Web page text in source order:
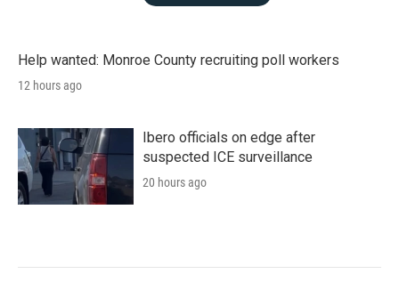
Help wanted: Monroe County recruiting poll workers
12 hours ago
Ibero officials on edge after
suspected ICE surveillance
20 hours ago